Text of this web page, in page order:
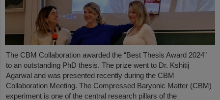
The CBM Collaboration awarded the “Best Thesis Award 2024”
to an outstanding PhD thesis. The prize went to Dr. Kshitij
Agarwal and was presented recently during the CBM
Collaboration Meeting. The Compressed Baryonic Matter (CBM)
experiment is one of the central research pillars of the